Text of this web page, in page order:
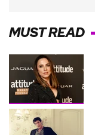
MUST READ